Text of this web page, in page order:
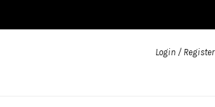
Login / Register